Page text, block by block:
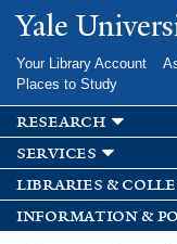
Yale
Your Library Account
Places to Study
research
services
libraries &
information &